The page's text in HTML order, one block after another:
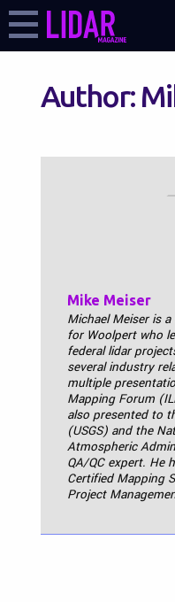
Author:
Mike Meiser
Michael Meiser is
for Woolpert who
federal lidar
several industry
multiple
Mapping Forum
also presented to
(USGS) and the
Atmospheric
QA/QC expert. He
Certified Mapping
Project